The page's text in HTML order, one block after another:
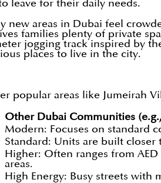
leave for their daily needs.
new areas in Dubai feel
families plenty of private
jogging track inspired by
places to live in the city.
popular areas like Jumeirah
Other Dubai Communities
Modern: Focuses on standard
Standard: Units are built closer
Higher: Often ranges from AED
areas.
High Energy: Busy streets with